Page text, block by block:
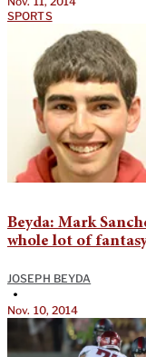
SPORTS
Beyda: Mark
whole lot of
JOSEPH BEYDA
•
Nov. 10, 2014